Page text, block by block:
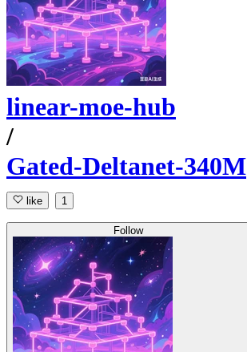
linear-moe-hub
/
Gated-Deltanet-340M
like 1
Follow